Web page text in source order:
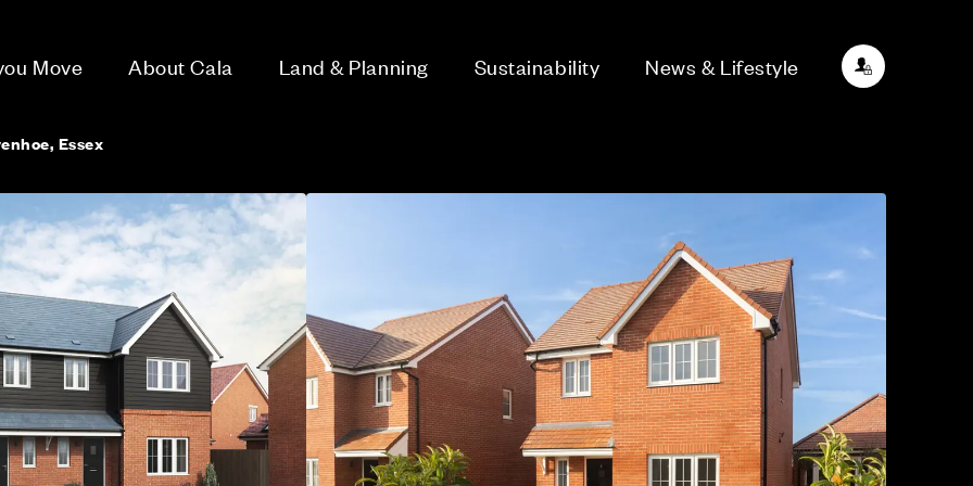
Move About Cala Land & Planning Sustainability News & Lifestyle
Essex